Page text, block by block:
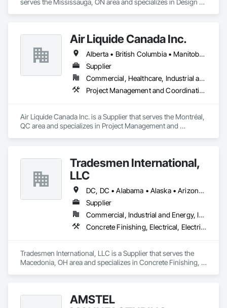
serves the Mississauga, ON area and specializes in Design
Air Liquide Canada Inc.
Alberta • British Columbia • Manitoba • New Brunswick • Newfoundland and Labrador • Nova Scotia • Ontario • Québec • Saskatchewan
Supplier
Commercial, Healthcare, Industrial and Energy, Infrastructure, Institutional
Project Management and Coordination
Air Liquide Canada Inc. is a Supplier that serves the Montréal,
QC area and specializes in Project Management and
Tradesmen International,
LLC
DC, DC • Alabama • Alaska • Arizona • Arkansas • California • Colorado • Connecticut • Delaware • Florida • Georgia • Hawaii • Idaho • Illinois • Indiana • Iowa • Kansas • Kentucky • Louisiana • Maine • Maryland • Massachusetts • Michigan • Minnesota • Mississippi • Missouri • Montana • Nebraska • Nevada • New Hampshire • New Jersey • New Mexico • New York • North Carolina • North Dakota • Ohio • Oklahoma • Ontario • Oregon • Pennsylvania • Rhode Island • South Carolina • South Dakota • Tennessee • Texas • Utah • Vermont • Virginia • Washington • West Virginia • Wisconsin
Supplier
Commercial, Industrial and Energy, Institutional, Residential
Concrete Finishing, Electrical, Electrical General, Finish Carpentry, HVAC General, Masonry, Painting, Plumbing, Plumbing General, Rough Carpentry, Specialty Element Construction, Structural Steel Framing Erection, Unit Masonry, Waterway and Marine Construction and Equipment, Welding and Cutting Gases Piping
Tradesmen International, LLC is a Supplier that serves the
Macedonia, OH area and specializes in Concrete Finishing,
Steel Framing Erection, Unit Masonry, Waterway and Marine
AMSTEL